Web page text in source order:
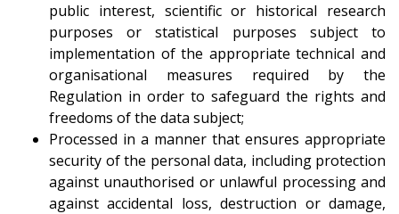
public interest, scientific or historical research
purposes or statistical purposes subject to
implementation of the appropriate technical and
organisational measures required by the
Regulation in order to safeguard the rights and
freedoms of the data subject;
Processed in a manner that ensures appropriate
security of the personal data, including protection
against unauthorised or unlawful processing and
against accidental loss, destruction or damage,